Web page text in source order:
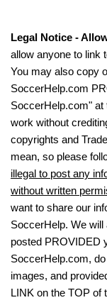
Legal Notice -
allow anyone to link
You may also copy
SoccerHelp.com
SoccerHelp.com" at
work without
copyrights and
mean, so please
illegal to post any
without written
want to share our
SoccerHelp. We
posted PROVIDED
SoccerHelp.com,
images, and
LINK on the TOP of